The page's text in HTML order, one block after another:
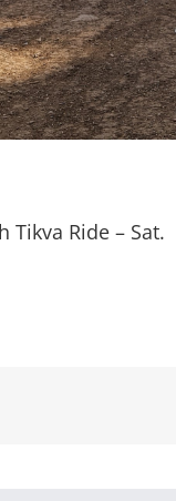
Tikva Ride –